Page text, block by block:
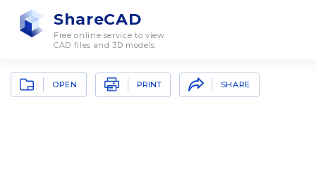
ShareCAD
Free online service to view
CAD files and 3D models
OPEN PRINT SHARE